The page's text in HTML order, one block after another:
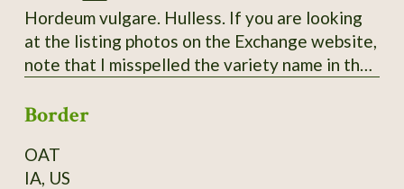
Hordeum vulgare. Hulless. If you are looking
at the listing photos on the Exchange website,
note that I misspelled the variety name in the
with only two 'R's.
Border
OAT
IA, US